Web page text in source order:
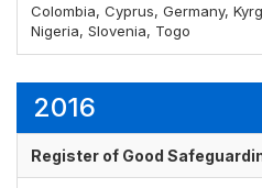
Colombia, Cyprus, Germany,
Nigeria, Slovenia, Togo
2016
Register of Good